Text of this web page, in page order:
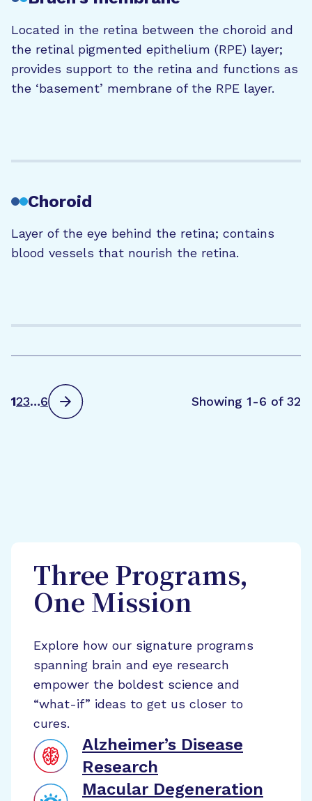
Located in the retina between the choroid and
the retinal pigmented epithelium (RPE) layer;
provides support to the retina and functions as
the ‘basement’ membrane of the RPE layer.
Choroid
Layer of the eye behind the retina; contains
blood vessels that nourish the retina.
123…6 Showing 1-6 of 32
Three Programs,
One Mission
Explore how our signature programs
spanning brain and eye research
empower the boldest science and
“what-if” ideas to get us closer to
cures.
Alzheimer’s Disease
Research
Macular Degeneration